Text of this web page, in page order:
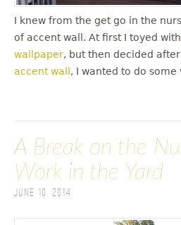
I knew from the get go in the
of accent wall. At first I toyed
wallpaper, but then decided
accent wall , I wanted to do some
A Break on the
Work in the Yard
June 10, 2014